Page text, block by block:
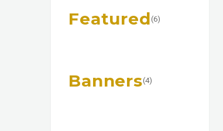
Featured(6)
Banners(4)